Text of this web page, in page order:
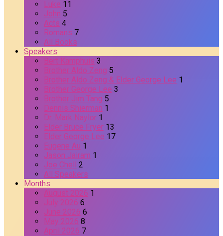
Luke 11
John 5
Acts 4
Romans 7
All Books
Speakers
Bert Kamphuis 3
Brother Aldo Zeng 5
Brother Aldo Zeng & Elder George Lee 1
Brother George Lee 3
Brother Jim Tang 5
Dennis Shierman 1
Dr. Mark Naylor 1
Elder Bruce Fryer 13
Elder George Lee 17
Eugene Au 1
Jason Jairam 1
Joe Chell 2
All Speakers
Months
August 2026 1
July 2026 6
June 2026 6
May 2026 8
April 2026 7